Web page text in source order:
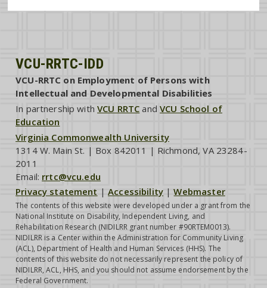
VCU-RRTC-IDD
VCU-RRTC on Employment of Persons with
Intellectual and Developmental Disabilities
In partnership withVCU RRTC andVCU School of
Education
Virginia Commonwealth University
1314 W. Main St. | Box 842011 | Richmond, VA 23284-
2011
Email: rrtc@vcu.edu
Privacy statement |Accessibility |Webmaster
The contents of this website were developed under a grant from the
National Institute on Disability, Independent Living, and
Rehabilitation Research (NIDILRR grant number #90RTEM0013).
NIDILRR is a Center within the Administration for Community Living
(ACL), Department of Health and Human Services (HHS). The
contents of this website do not necessarily represent the policy of
NIDILRR, ACL, HHS, and you should not assume endorsement by the
Federal Government.